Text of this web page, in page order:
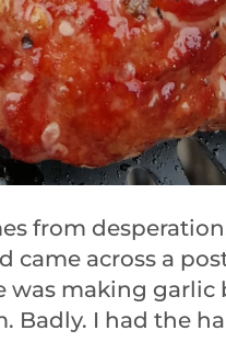
from
came across a
was making
Badly. I had the